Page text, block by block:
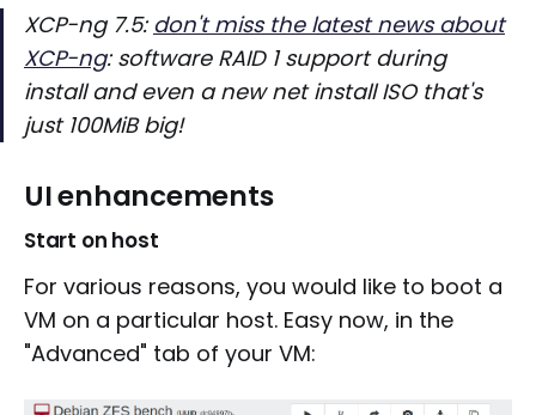
XCP-ng 7.5: don't miss the latest news about
XCP-ng: software RAID 1 support during
install and even a new net install ISO that's
just 100MiB big!
UI enhancements
Start on host
For various reasons, you would like to boot a
VM on a particular host. Easy now, in the
"Advanced" tab of your VM: